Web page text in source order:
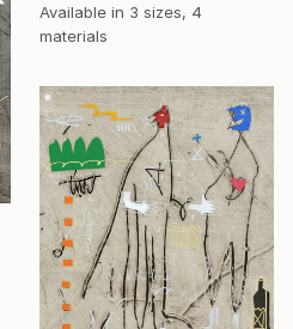
Available in 3 sizes, 4
materials